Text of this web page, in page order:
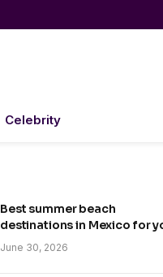
Celebrity
Best summer beach
destinations in Mexico for
trip
June 30, 2026